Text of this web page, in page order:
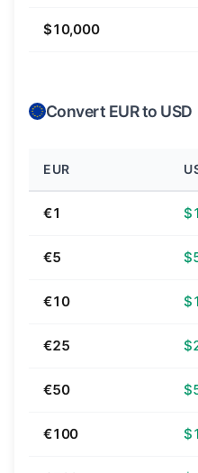
$10,000
Convert EUR to USD
EUR
€1
€5
€10
€25
€50
€100